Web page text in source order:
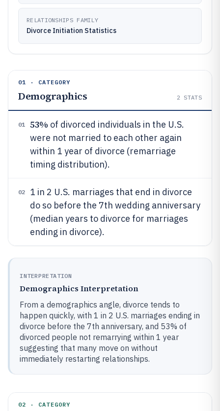
RELATIONSHIPS FAMILY
Divorce Initiation Statistics
01 · CATEGORY
Demographics 2 STATS
01 53% of divorced individuals in the U.S.
were not married to each other again
within 1 year of divorce (remarriage
timing distribution).
02
1 in 2 U.S. marriages that end in divorce
do so before the 7th wedding anniversary
(median years to divorce for marriages
ending in divorce).
INTERPRETATION
Demographics Interpretation
From a demographics angle, divorce tends to
happen quickly, with 1 in 2 U.S. marriages ending in
divorce before the 7th anniversary, and 53% of
divorced people not remarrying within 1 year
suggesting that many move on without
immediately restarting relationships.
02 · CATEGORY